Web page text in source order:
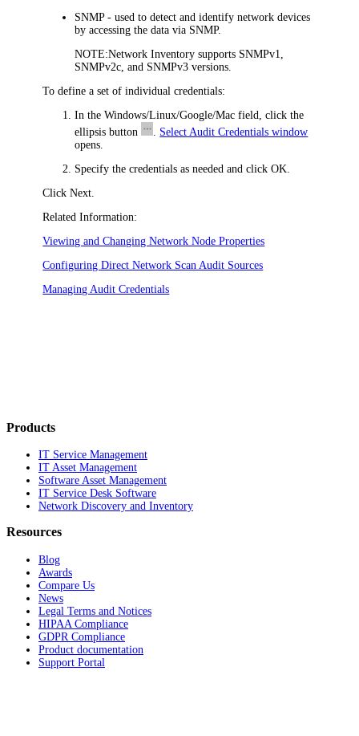
SNMP- used to detect and identify network devices
by accessing the data via SNMP.
NOTE:Network Inventorysupports SNMPv1,
SNMPv2c, and SNMPv3 versions.
To define a set of individual credentials:
In theWindows/Linux/Google/Mac field, click the
ellipsis button
Select Audit Credentials window
opens.
Specify the credentials as needed and clickOK
ClickNext
Related Information:
Viewing and Changing Network Node Properties
Configuring Direct Network Scan Audit Sources
Managing Audit Credentials
Products
IT Service Management
IT Asset Management
Software Asset Management
IT Service Desk Software
Network Discovery and Inventory
Resources
Blog
Awards
Compare Us
News
Legal Terms and Notices
HIPAA Compliance
GDPR Compliance
Product documentation
Support Portal